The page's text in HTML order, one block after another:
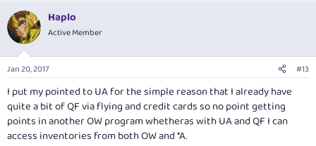
t
e
v
o
t
e
Haplo
Active Member
Jan 20, 2017 #13
I put my pointed to UA for the simple reason that I already have
quite a bit of QF via flying and credit cards so no point getting
points in another OW program whetheras with UA and QF I can
access inventories from both OW and *A.